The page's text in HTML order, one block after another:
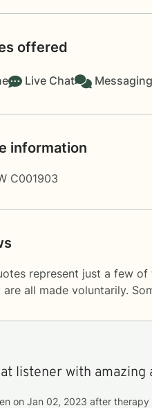
offered
Live Chat Messaging
information
C001903
represent just a few
are all made voluntarily.
listener with amazing
on Jan 02, 2023 after therapy